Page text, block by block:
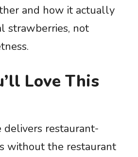
and how it actually
strawberries, not
Love This
delivers restaurant-
without the restaurant